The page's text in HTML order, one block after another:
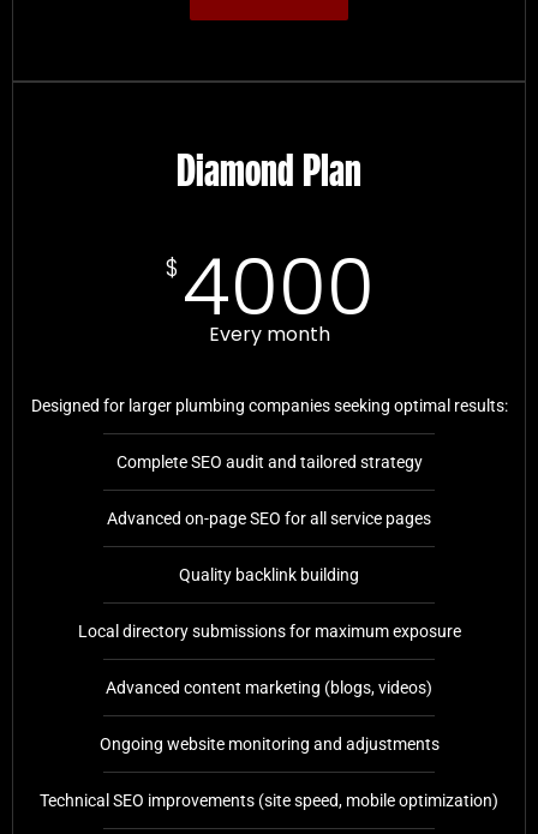
Diamond Plan
$ 4000
Every month
Designed for larger plumbing companies seeking optimal results:
Complete SEO audit and tailored strategy
Advanced on-page SEO for all service pages
Quality backlink building
Local directory submissions for maximum exposure
Advanced content marketing (blogs, videos)
Ongoing website monitoring and adjustments
Technical SEO improvements (site speed, mobile optimization)